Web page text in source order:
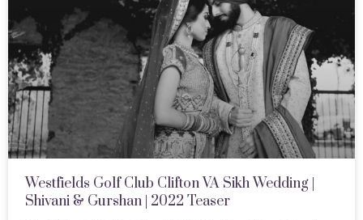
Westfields Golf Club Clifton VA Sikh Wedding |
Shivani & Gurshan | 2022 Teaser